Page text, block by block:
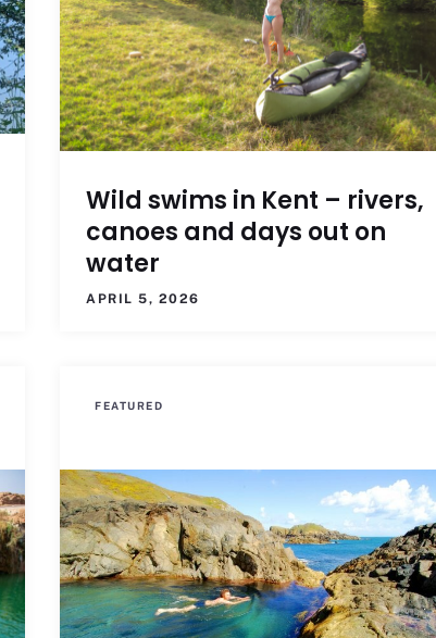
Wild swims in Kent – rivers,
canoes and days out on
water
APRIL 5, 2026
FEATURED